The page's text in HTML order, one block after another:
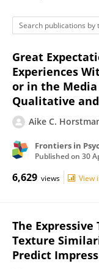
Great
Experiences
or in the Media
Qualitative
Aike C.
Frontiers in
Published on 30
6,629 views View
The
Texture
Predict